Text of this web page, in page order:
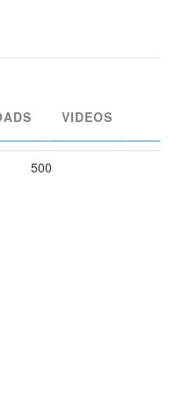
VIDEOS
500